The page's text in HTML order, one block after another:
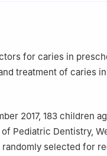
for caries in
treatment of caries
2017, 183 children
Pediatric Dentistry,
randomly selected for